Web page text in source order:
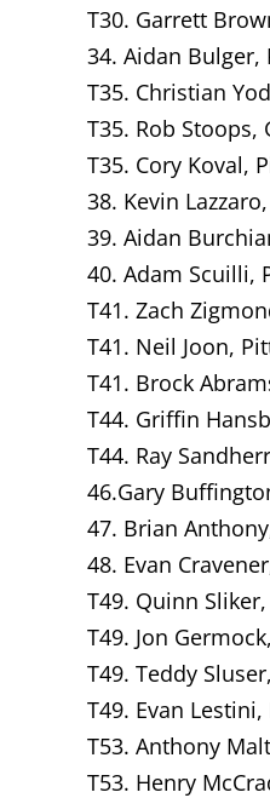
T30. Garrett
34. Aidan Bulger,
T35. Christian
T35. Rob Stoops,
T35. Cory Koval,
38. Kevin
39. Aidan
40. Adam Scuilli,
T41. Zach
T41. Neil Joon,
T41. Brock
T44. Griffin
T44. Ray
46.Gary
47. Brian
48. Evan
T49. Quinn
T49. Jon
T49. Teddy
T49. Evan
T53. Anthony
T53. Henry